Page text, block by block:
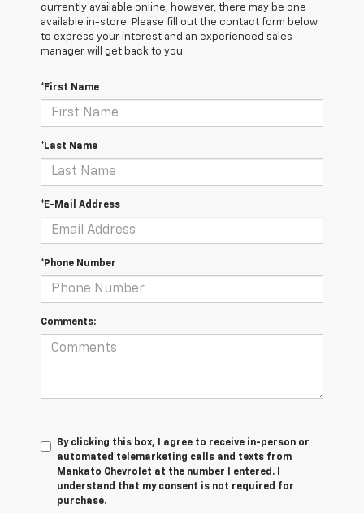
currently available online; however, there may be one
available in-store. Please fill out the contact form below
to express your interest and an experienced sales
manager will get back to you.
*First Name
*Last Name
*E-Mail Address
*Phone Number
Comments:
By clicking this box, I agree to receive in-person or
automated telemarketing calls and texts from
Mankato Chevrolet at the number I entered. I
understand that my consent is not required for
purchase.